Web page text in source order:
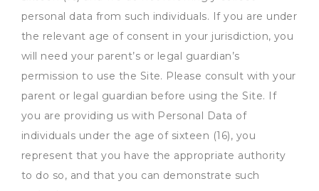
personal data from such individuals. If you are under
the relevant age of consent in your jurisdiction, you
will need your parent’s or legal guardian’s
permission to use the Site. Please consult with your
parent or legal guardian before using the Site. If
you are providing us with Personal Data of
individuals under the age of sixteen (16), you
represent that you have the appropriate authority
to do so, and that you can demonstrate such